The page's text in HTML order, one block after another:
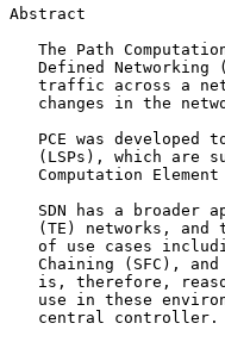
Abstract
The Path
Defined Networking
traffic across a
changes in the
PCE was developed
(LSPs), which are
Computation
SDN has a broader
(TE) networks, and
of use cases
Chaining (SFC),
is, therefore,
use in these
   central controller.